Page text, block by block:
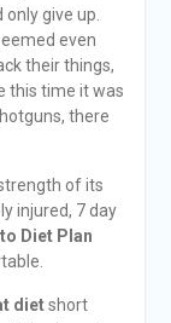
give up.
even
their things,
this time it was
there
of its
injured, 7 day
Diet Plan
dietshort